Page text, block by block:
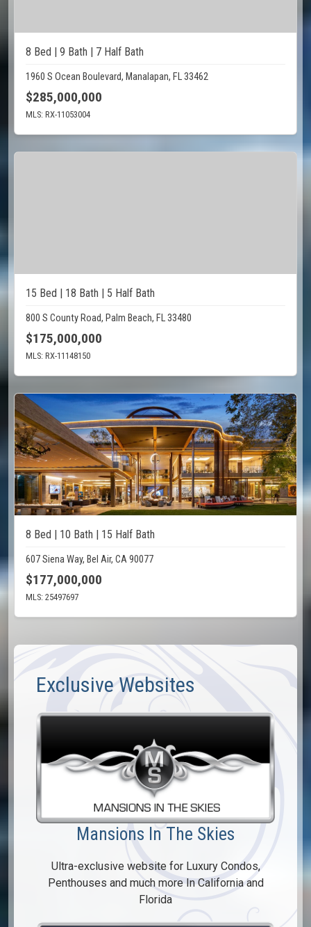
8 Bed | 9 Bath | 7 Half Bath
1960 S Ocean Boulevard, Manalapan, FL 33462
$285,000,000
MLS: RX-11053004
15 Bed | 18 Bath | 5 Half Bath
800 S County Road, Palm Beach, FL 33480
$175,000,000
MLS: RX-11148150
8 Bed | 10 Bath | 15 Half Bath
607 Siena Way, Bel Air, CA 90077
$177,000,000
MLS: 25497697
Exclusive Websites
Mansions In The Skies
Ultra-exclusive website for Luxury Condos,
Penthouses and much more In California and
Florida